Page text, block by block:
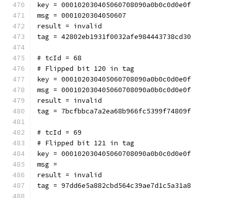
key = 000102030405060708090a0b0c0d0e0f
msg = 0001020304050607
result = invalid
tag = 42802eb1931f0032afe984443738cd30
# tcId = 68
# Flipped bit 120 in tag
key = 000102030405060708090a0b0c0d0e0f
msg = 000102030405060708090a0b0c0d0e0f
result = invalid
tag = 7bcfbbca7a2ea68b966fc5399f74809f
# tcId = 69
# Flipped bit 121 in tag
key = 000102030405060708090a0b0c0d0e0f
msg =
result = invalid
tag = 97dd6e5a882cbd564c39ae7d1c5a31a8